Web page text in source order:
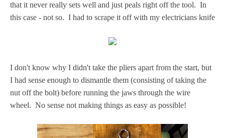
that it never really sets well and just peals right off the tool. In
this case - not so. I had to scrape it off with my electricians knife
I don't know why I didn't take the pliers apart from the start, but
I had sense enough to dismantle them (consisting of taking the
nut off the bolt) before running the jaws through the wire
wheel. No sense not making things as easy as possible!